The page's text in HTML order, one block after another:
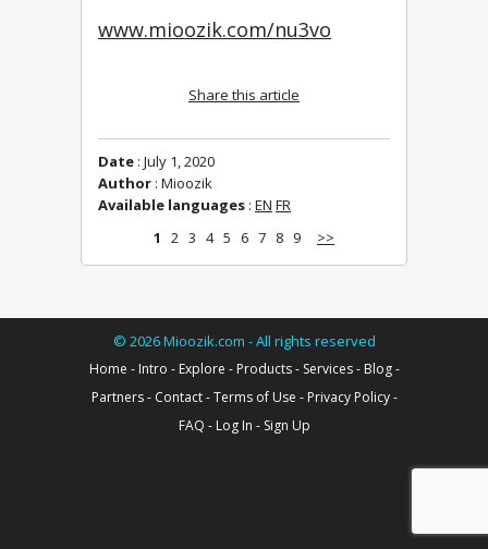
www.mioozik.com/nu3vo
Share this article
Date : July 1, 2020
Author : Mioozik
Available languages : EN FR
1
2 3 4 5 6 7 8 9 >>
© 2026Mioozik.com - All rights reserved
Home - Intro - Explore - Products- Services- Blog-
Partners- Contact-Terms of Use - Privacy Policy-
FAQ - Log In - Sign Up